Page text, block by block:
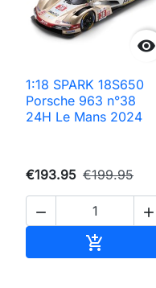

1:18 SPARK 18S650
Porsche 963 n°38
24H Le Mans 2024
€193.95 €199.95
 
